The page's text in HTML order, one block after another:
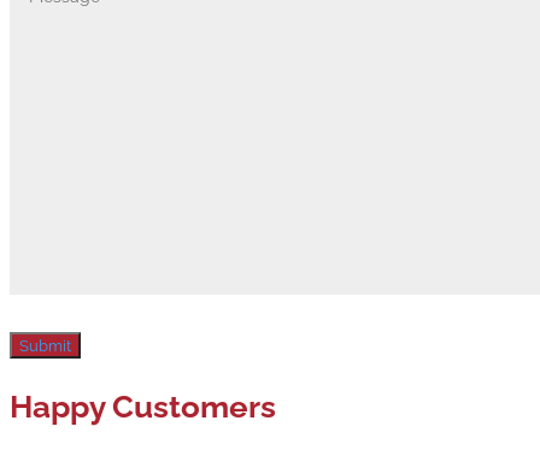
Submit
Happy Customers